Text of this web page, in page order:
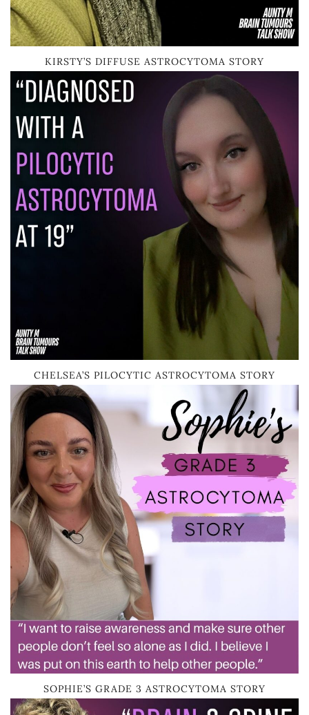
KIRSTY’S DIFFUSE ASTROCYTOMA STORY
CHELSEA’S PILOCYTIC ASTROCYTOMA STORY
SOPHIE’S GRADE 3 ASTROCYTOMA STORY